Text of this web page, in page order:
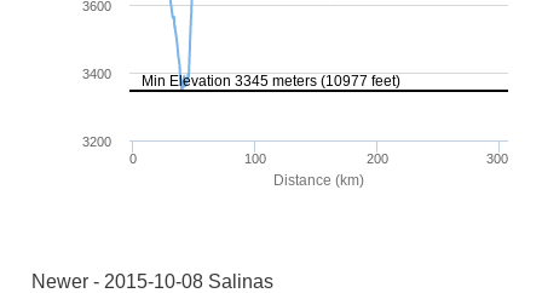
Newer - 2015-10-08 Salinas